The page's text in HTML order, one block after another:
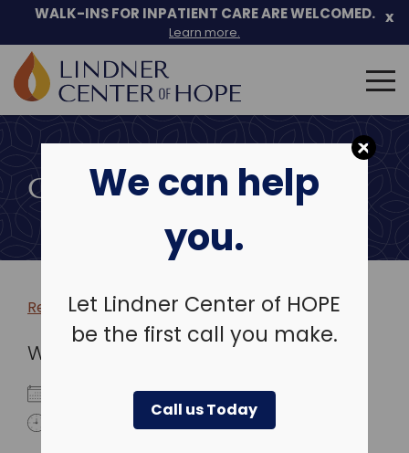
We can help
you.
Let Lindner Center of HOPE
be the first call you make.
Call us Today
Skip
to
WALK-INS FOR INPATIENT CARE ARE WELCOMED.
Learn more.
x
Search
for:
COMMUNITY EVENTS
Return to more events >
WHEN
March 16, 2026
5:30 pm - 8:00 pm